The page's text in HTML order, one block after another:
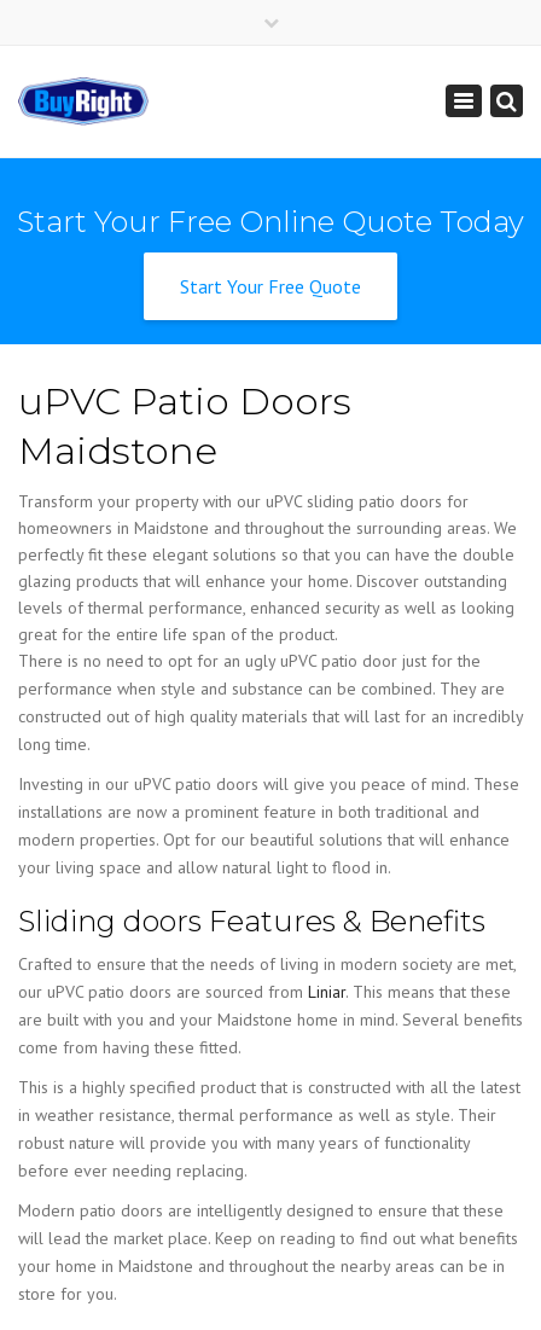
Toggle
Start Your Free Online Quote Today
Start Your Free Quote
uPVC Patio Doors
Maidstone
Transform your property with our uPVC sliding patio doors for
homeowners in Maidstone and throughout the surrounding areas. We
perfectly fit these elegant solutions so that you can have the double
glazing products that will enhance your home. Discover outstanding
levels of thermal performance, enhanced security as well as looking
great for the entire life span of the product.
There is no need to opt for an ugly uPVC patio door just for the
performance when style and substance can be combined. They are
constructed out of high quality materials that will last for an incredibly
long time.
Investing in our uPVC patio doors will give you peace of mind. These
installations are now a prominent feature in both traditional and
modern properties. Opt for our beautiful solutions that will enhance
your living space and allow natural light to flood in.
Sliding doors Features & Benefits
Crafted to ensure that the needs of living in modern society are met,
our uPVC patio doors are sourced from Liniar. This means that these
are built with you and your Maidstone home in mind. Several benefits
come from having these fitted.
This is a highly specified product that is constructed with all the latest
in weather resistance, thermal performance as well as style. Their
robust nature will provide you with many years of functionality
before ever needing replacing.
Modern patio doors are intelligently designed to ensure that these
will lead the market place. Keep on reading to find out what benefits
your home in Maidstone and throughout the nearby areas can be in
store for you.